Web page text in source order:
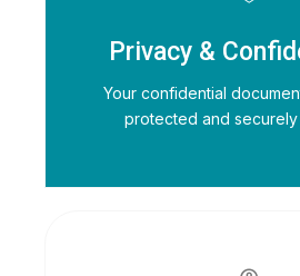
Privacy &
Your confidential
protected and securely